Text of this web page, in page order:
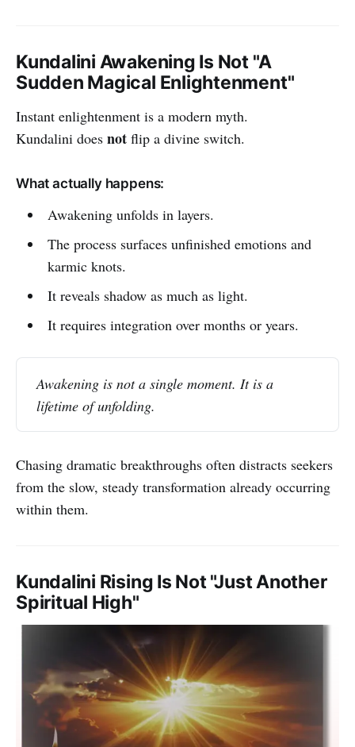
Kundalini Awakening Is Not "A
Sudden Magical Enlightenment"
Instant enlightenment is a modern myth.
Kundalini does not flip a divine switch.
What actually happens:
Awakening unfolds in layers.
The process surfaces unfinished emotions and
karmic knots.
It reveals shadow as much as light.
It requires integration over months or years.
Awakening is not a single moment. It is a
lifetime of unfolding.
Chasing dramatic breakthroughs often distracts seekers
from the slow, steady transformation already occurring
within them.
Kundalini Rising Is Not "Just Another
Spiritual High"